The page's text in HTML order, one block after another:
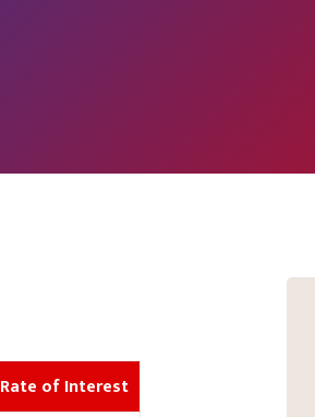
Rate of Interest